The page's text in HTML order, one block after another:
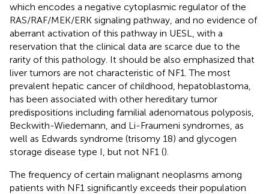
which encodes a negative cytoplasmic regulator of the
RAS/RAF/MEK/ERK signaling pathway, and no evidence of
aberrant activation of this pathway in UESL, with a
reservation that the clinical data are scarce due to the
rarity of this pathology. It should be also emphasized that
liver tumors are not characteristic of NF1. The most
prevalent hepatic cancer of childhood, hepatoblastoma,
has been associated with other hereditary tumor
predispositions including familial adenomatous polyposis,
Beckwith-Wiedemann, and Li-Fraumeni syndromes, as
well as Edwards syndrome (trisomy 18) and glycogen
storage disease type I, but not NF1 ().
The frequency of certain malignant neoplasms among
patients with NF1 significantly exceeds their population